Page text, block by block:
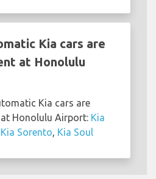
Kia cars are
at Honolulu
Kia cars are
Honolulu Airport: Kia
Kia Sorento Kia Soul